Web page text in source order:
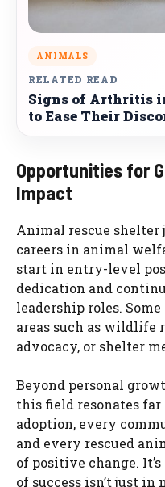
ANIMALS
RELATED READ
Signs of Arthritis
to Ease Their
Opportunities for
Impact
Animal rescue shelter
careers in animal
start in entry-level
dedication and
leadership roles.
areas such as
advocacy, or shelter
Beyond personal
this field resonates
adoption, every
and every rescued
of positive change.
of success isn’t just